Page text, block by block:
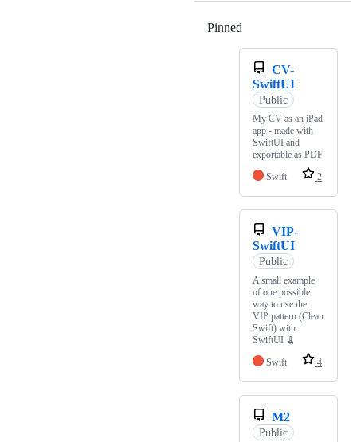
Pinned
CV-
SwiftUI
Public
My CV as an iPad
app - made with
SwiftUI and
exportable as PDF
Swift
2
VIP-
SwiftUI
Public
A small example
of one possible
way to use the
VIP pattern (Clean
Swift) with
SwiftUI 🧹
Swift
4
M2
Public